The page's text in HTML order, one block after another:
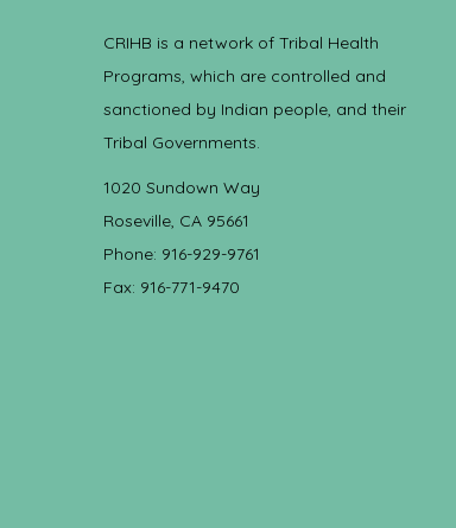
CRIHB is a network of Tribal Health
Programs, which are controlled and
sanctioned by Indian people, and their
Tribal Governments.
1020 Sundown Way
Roseville, CA 95661
Phone: 916-929-9761
Fax: 916-771-9470